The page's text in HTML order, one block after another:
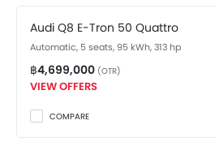
Q8 E-Tron variants available in
variants price below.
Audi Q8 E-Tron 50 Quattro
Automatic, 5 seats, 95 kWh, 313 hp
฿4,699,000 (OTR)
VIEW OFFERS
COMPARE